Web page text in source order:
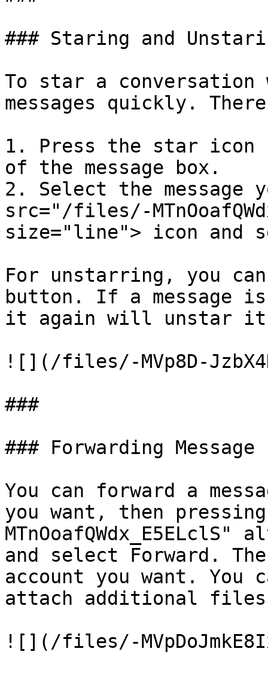
### Staring and
To star a
messages quickly.
1. Press the star
of the message box.
2. Select the message
src="/files/-
size="line"> icon and
For unstarring, you
button. If a message
it again will unstar
![](/files/-MVp8D-
###
### Forwarding Message
You can forward a
you want, then
and select Forward.
account you want. You
attach additional files
![](/files/-